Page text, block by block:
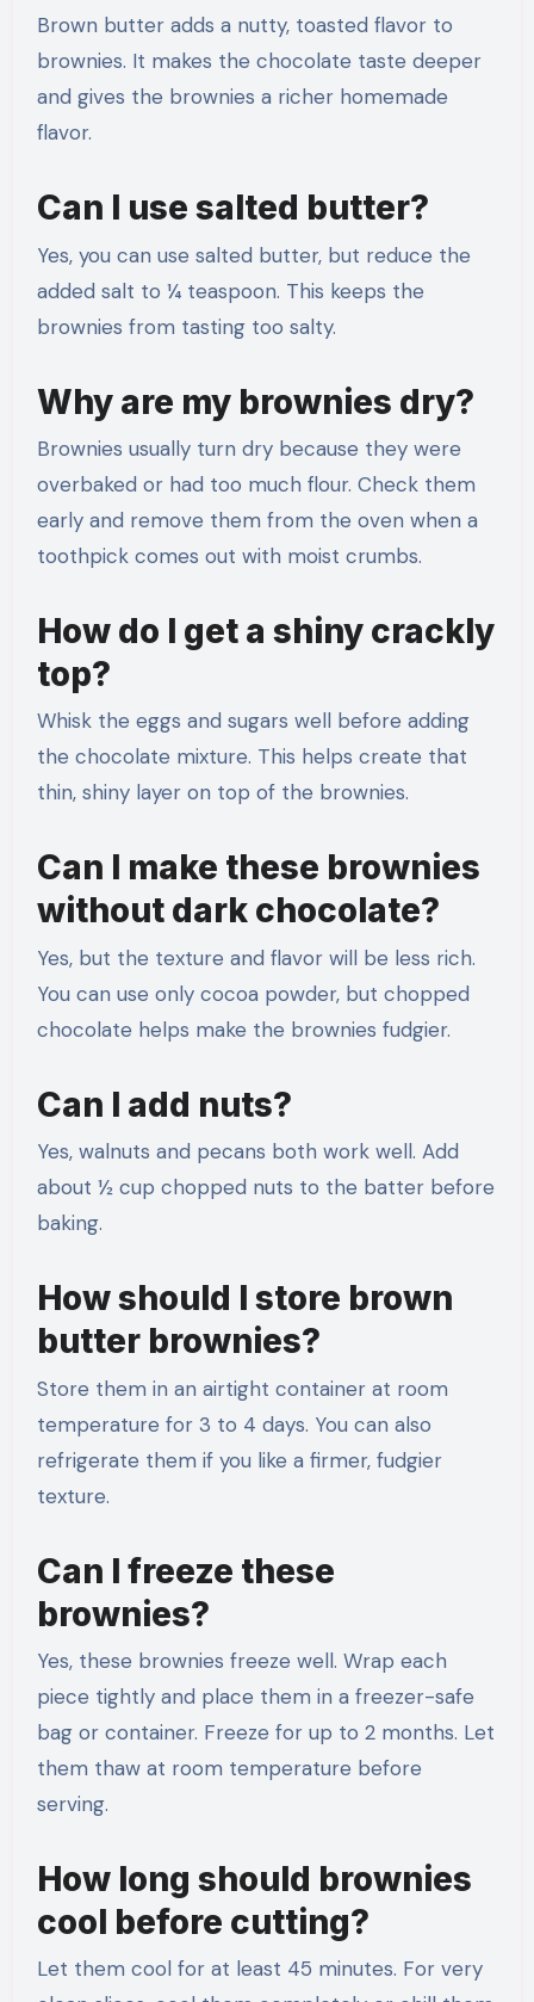
Brown butter adds a nutty, toasted flavor to
brownies. It makes the chocolate taste deeper
and gives the brownies a richer homemade
flavor.
Can I use salted butter?
Yes, you can use salted butter, but reduce the
added salt to ¼ teaspoon. This keeps the
brownies from tasting too salty.
Why are my brownies dry?
Brownies usually turn dry because they were
overbaked or had too much flour. Check them
early and remove them from the oven when a
toothpick comes out with moist crumbs.
How do I get a shiny crackly
top?
Whisk the eggs and sugars well before adding
the chocolate mixture. This helps create that
thin, shiny layer on top of the brownies.
Can I make these brownies
without dark chocolate?
Yes, but the texture and flavor will be less rich.
You can use only cocoa powder, but chopped
chocolate helps make the brownies fudgier.
Can I add nuts?
Yes, walnuts and pecans both work well. Add
about ½ cup chopped nuts to the batter before
baking.
How should I store brown
butter brownies?
Store them in an airtight container at room
temperature for 3 to 4 days. You can also
refrigerate them if you like a firmer, fudgier
texture.
Can I freeze these
brownies?
Yes, these brownies freeze well. Wrap each
piece tightly and place them in a freezer-safe
bag or container. Freeze for up to 2 months. Let
them thaw at room temperature before
serving.
How long should brownies
cool before cutting?
Let them cool for at least 45 minutes. For very